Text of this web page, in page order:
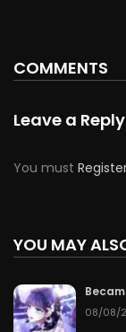
COMMENTS
Leave a Reply
You must
YOU MAY
08/08/